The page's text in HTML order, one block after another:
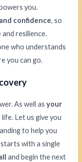
you.
confidence, so
resilience.
who understands
you can go.
As well asyour
Let us give you
to help you
with a single
and begin the next